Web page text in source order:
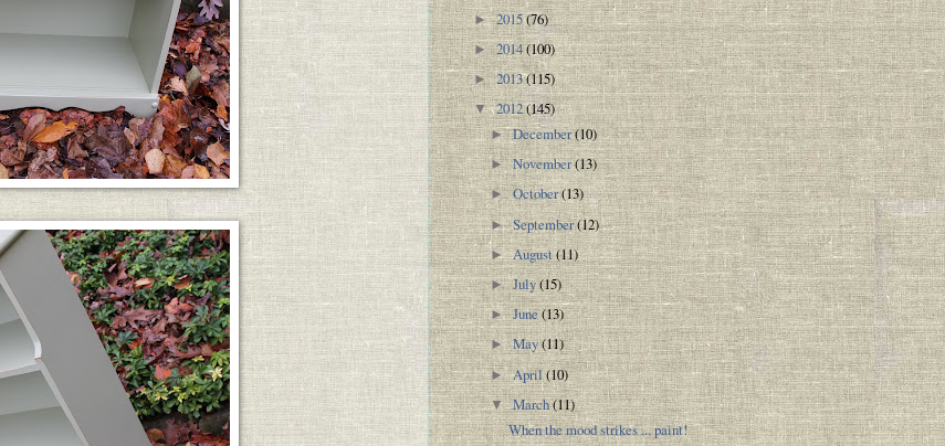
►2015(76)
►2014(100)
►2013(115)
▼2012(145)
►December(10)
►November(13)
►October(13)
►September(12)
►August(11)
►July(15)
►June(13)
►May(11)
►April(10)
▼March(11)
When the mood strikes ... paint!